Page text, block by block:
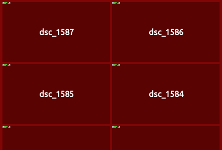
dsc_1587 dsc_1586
dsc_1585 dsc_1584